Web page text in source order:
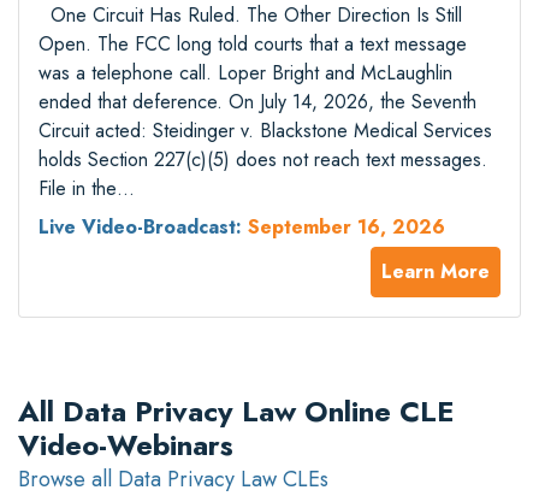
One Circuit Has Ruled. The Other Direction Is Still
Open. The FCC long told courts that a text message
was a telephone call. Loper Bright and McLaughlin
ended that deference. On July 14, 2026, the Seventh
Circuit acted: Steidinger v. Blackstone Medical Services
holds Section 227(c)(5) does not reach text messages.
File in the…
Live Video-Broadcast: September 16, 2026
Learn More
All Data Privacy Law Online CLE
Video-Webinars
Browse all Data Privacy Law CLEs